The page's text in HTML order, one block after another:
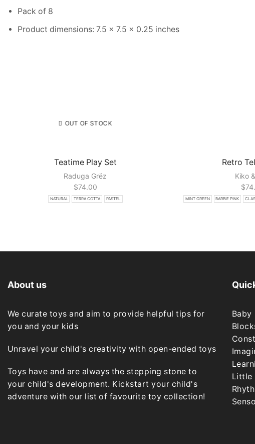
Pack of 8
Product dimensions: 7.5 x 7.5 x 0.25 inches
OUT OF STOCK
Teatime Play Set
Raduga Grёz
$74.00
NATURAL TERRA COTTA PASTEL
Retro
Kiko
$
MINT GREEN BARBIE PINK
About us
We curate toys and aim to provide helpful tips for
you and your kids
Unravel your child's creativity with open-ended toys
Toys have and are always the stepping stone to
your child's development. Kickstart your child's
adventure with our list of favourite toy collection!
Baby
Little